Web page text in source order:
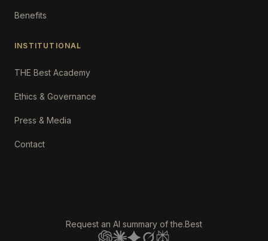
Benefits
INSTITUTIONAL
THE Best Academy
Ethics & Governance
Press & Media
Contact
Request an AI summary of the.Best